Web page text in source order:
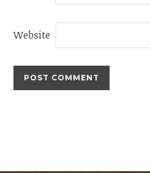
Website